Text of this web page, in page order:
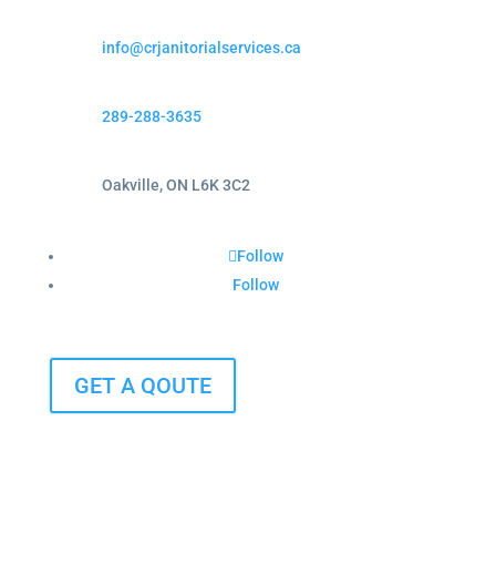
info@crjanitorialservices.ca
289-288-3635
Oakville, ON L6K 3C2
Follow
Follow
GET A QOUTE